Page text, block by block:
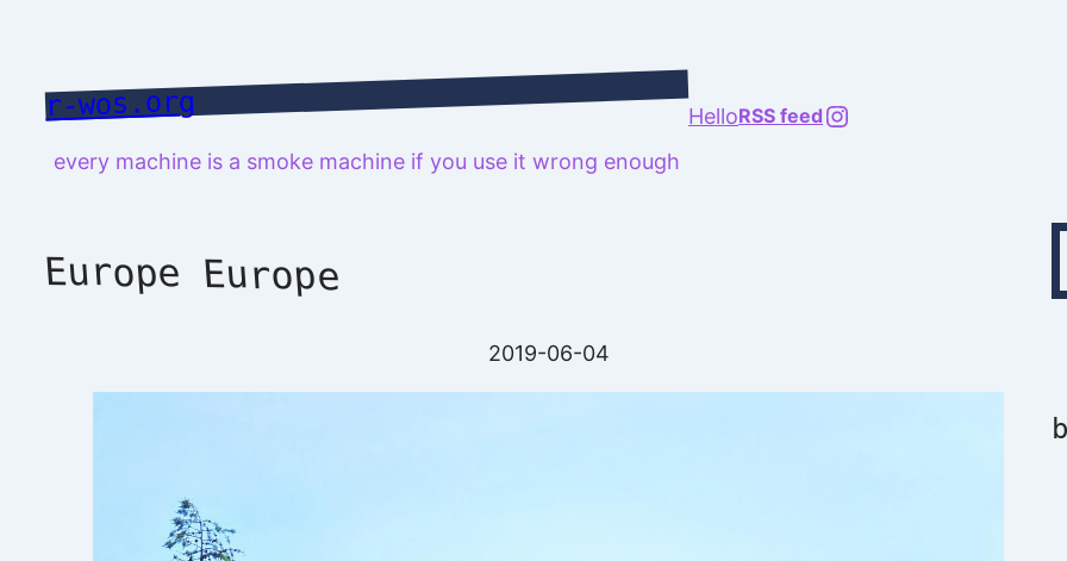
content
r-wos.org
every machine is a smoke machine if you use it wrong enough
HelloRSS feed @richard.127.0.0.1
Europe Europe
2019-06-04
Type your